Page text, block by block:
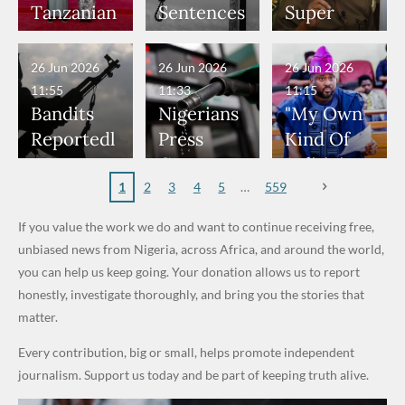
Would
Have
Been in
Danger" —
Daddy
Freeze
Appeals to
Nothing"
— Isaac
Fayose
Nose
Rings...
VeryDark
Man
Who
Allegedly
Served as
Bouncers
at Peller
and Jarvis'
Wedding
Bandits,
Terrorists
World
Cup Last
16
Tanzanian
President
Hold Talks
to Deepen
Investmen
t
Partnershi
Sentences
Boko
Haram
Member
to Death
Over 2015
Maiduguri
Terror
Super
Eagles’
“Sins Are
Forgiven”
After
Promise
to Qualify
for Future
Cups
Bandits
Reportedl
y Burn
Dekara
After
Alleged
₦10
Million
Levy in
Niger
26 Jun 2026
11:55
Nigerians
Press
Governme
nt and
to Reduce
Petrol
Prices as
Costs Fall
26 Jun 2026
11:33
"My Own
Kind Of
Politician
Doesn’t
Public
Money." —
Desmond
26 Jun 2026
11:15
1 2 3 4 5 559
If you value the work we do and want to continue receiving free,
unbiased news from Nigeria, across Africa, and around the world,
you can help us keep going. Your donation allows us to report
honestly, investigate thoroughly, and bring you the stories that
matter.
Every contribution, big or small, helps promote independent
journalism. Support us today and be part of keeping truth alive.